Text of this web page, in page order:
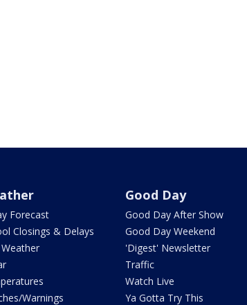
Forecast
Closings & Delays
Weather
Warnings
Good Day
Good Day After Show
Good Day Weekend
'Digest' Newsletter
Traffic
Watch Live
Ya Gotta Try This